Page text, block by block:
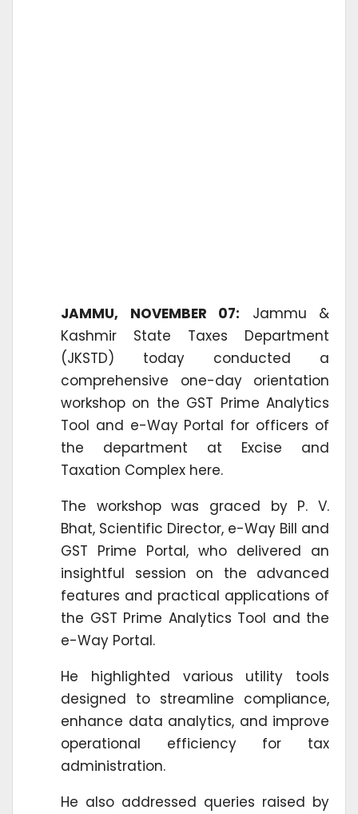
JAMMU, NOVEMBER 07: Jammu &
Kashmir State Taxes Department
(JKSTD) today conducted a
comprehensive one-day orientation
workshop on the GST Prime Analytics
Tool and e-Way Portal for officers of
the department at Excise and
Taxation Complex here.
The workshop was graced by P. V.
Bhat, Scientific Director, e-Way Bill and
GST Prime Portal, who delivered an
insightful session on the advanced
features and practical applications of
the GST Prime Analytics Tool and the
e-Way Portal.
He highlighted various utility tools
designed to streamline compliance,
enhance data analytics, and improve
operational efficiency for tax
administration.
He also addressed queries raised by